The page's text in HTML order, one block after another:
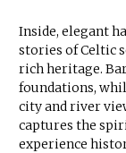
Inside, elegant
stories of Celtic
rich heritage.
foundations,
city and river
captures the
experience